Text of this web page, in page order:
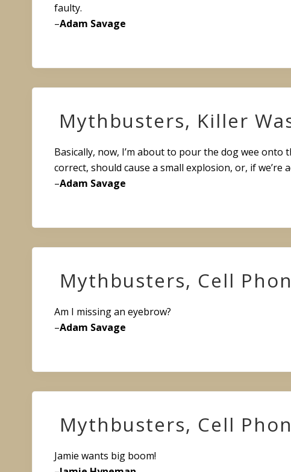
faulty.
–Adam Savage
Mythbusters, Killer
Basically, now, I’m about to pour the dog wee
correct, should cause a small explosion, or, if
–Adam Savage
Mythbusters, Cell
Am I missing an eyebrow?
–Adam Savage
Mythbusters, Cell
Jamie wants big boom!